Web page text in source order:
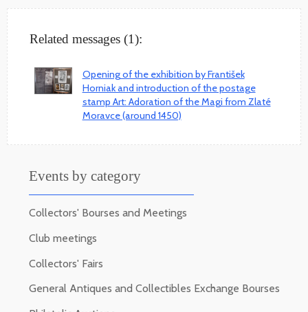
Related messages (1):
Opening of the exhibition by František
Horniak and introduction of the postage
stamp Art: Adoration of the Magi from Zlaté
Moravce (around 1450)
Events by category
Collectors' Bourses and Meetings
Club meetings
Collectors' Fairs
General Antiques and Collectibles Exchange Bourses